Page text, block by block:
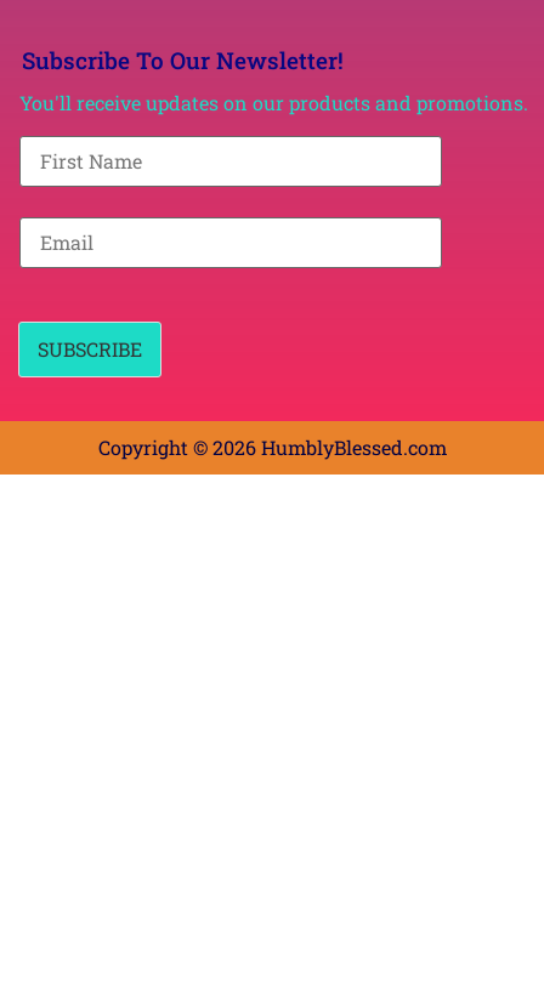
Subscribe To Our Newsletter!
You'll receive updates on our products and promotions.
F
r
t
a
*
E
a
*
SUBSCRIBE
Copyright © 2026 HumblyBlessed.com